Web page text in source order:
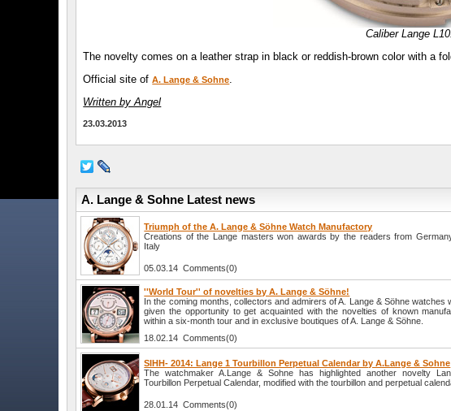
Caliber Lange
The novelty comes on a leather strap in black or reddish-brown color with a
Official site ofA. Lange & Sohne.
Written by Angel
23.03.2013
A. Lange & Sohne Latest news
Triumph of the A. Lange & Söhne Watch Manufactory
Creations of the Lange masters won awards by the readers from
Italy
05.03.14 Comments(0)
''World Tour'' of novelties by A. Lange & Söhne!
In the coming months, collectors and admirers of A. Lange & Söhne watches
given the opportunity to get acquainted with the novelties of known
within a six-month tour and in exclusive boutiques of A. Lange & Söhne.
18.02.14 Comments(0)
SIHH- 2014: Lange 1 Tourbillon Perpetual Calendar by A.Lange & Sohne
The watchmaker A.Lange & Sohne has highlighted another novelty
Tourbillon Perpetual Calendar, modified with the tourbillon and perpetual
28.01.14 Comments(0)